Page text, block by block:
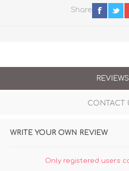
Share
REVIEWS
CONTACT
WRITE YOUR OWN REVIEW
Only registered users